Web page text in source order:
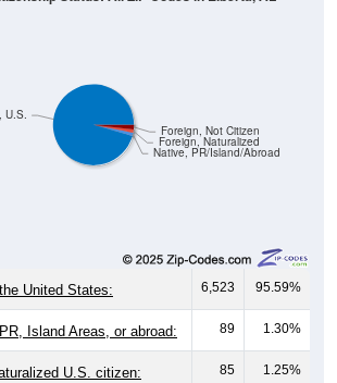
Native, PR/Island/Abroad
Foreign, Naturalized
Foreign, Not Citizen
U.S.
United States: 6,523 95.59%
Island Areas, or abroad: 89 1.30%
U.S. citizen: 85 1.25%